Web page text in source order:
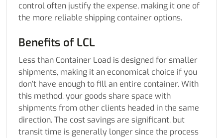
control often justify the expense, making it one of
the more reliable shipping container options.
Benefits of LCL
Less than Container Load is designed for smaller
shipments, making it an economical choice if you
don’t have enough to fill an entire container. With
this method, your goods share space with
shipments from other clients headed in the same
direction. The cost savings are significant, but
transit time is generally longer since the process